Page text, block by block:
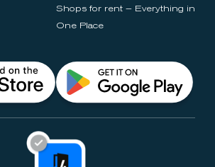
Shops for rent – Everything in
One Place